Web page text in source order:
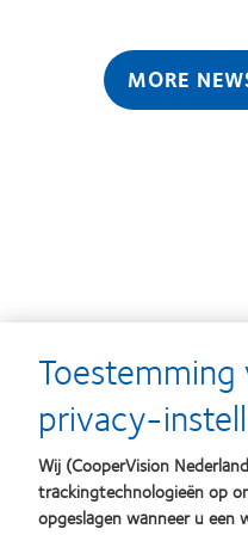
MORE
more
Silmo
d’Or
best
product
award
met
privacy-
Wij (CooperVision
trackingtechnologieën op
opgeslagen wanneer u